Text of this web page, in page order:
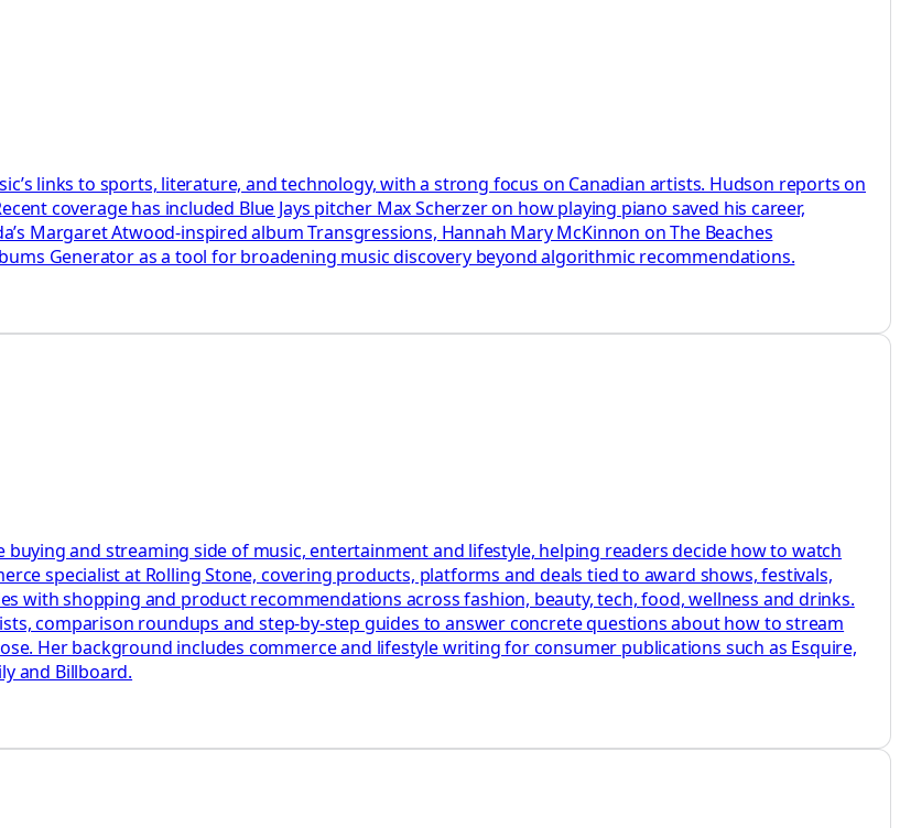
links to sports, literature, and technology, with a strong focus on Canadian artists. Hudson reports on
coverage has included Blue Jays pitcher Max Scherzer on how playing piano saved his career,
Margaret Atwood-inspired album Transgressions, Hannah Mary McKinnon on The Beaches
Generator as a tool for broadening music discovery beyond algorithmic recommendations.
and streaming side of music, entertainment and lifestyle, helping readers decide how to watch
specialist at Rolling Stone, covering products, platforms and deals tied to award shows, festivals,
with shopping and product recommendations across fashion, beauty, tech, food, wellness and drinks.
comparison roundups and step-by-step guides to answer concrete questions about how to stream
Her background includes commerce and lifestyle writing for consumer publications such as Esquire,
and Billboard.